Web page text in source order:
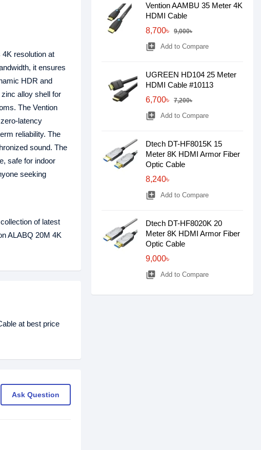
resolution at
it ensures
HDR and
alloy shell for
The Vention
latency
reliability. The
sound. The
safe for indoor
seeking
of latest
ALABQ 20M 4K
at best price
Ask Question
Vention AAMBU 35 Meter 4K
HDMI Cable
8,700৳
9,000৳
library_add Add to Compare
UGREEN HD104 25 Meter
HDMI Cable #10113
6,700৳
7,200৳
library_add Add to Compare
Dtech DT-HF8015K 15
Meter 8K HDMI Armor Fiber
Optic Cable
8,240৳
library_add Add to Compare
Dtech DT-HF8020K 20
Meter 8K HDMI Armor Fiber
Optic Cable
9,000৳
library_add Add to Compare